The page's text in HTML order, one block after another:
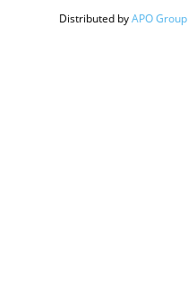
Distributed byAPO Group